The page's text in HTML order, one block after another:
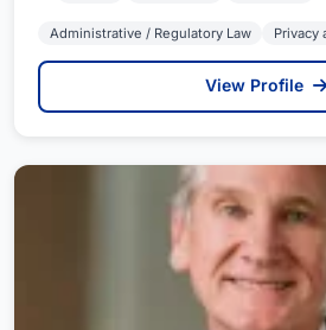
Administrative / Regulatory Law Privacy
View Profile